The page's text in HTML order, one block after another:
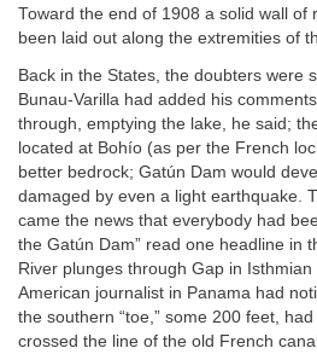
Toward the end of 1908 a solid wall of
been laid out along the extremities of
Back in the States, the doubters were
Bunau-Varilla had added his
through, emptying the lake, he said;
located at Bohío (as per the French
better bedrock; Gatún Dam would
damaged by even a light earthquake.
came the news that everybody had
the Gatún Dam” read one headline in
River plunges through Gap in Isthmian
American journalist in Panama had
the southern “toe,” some 200 feet,
crossed the line of the old French